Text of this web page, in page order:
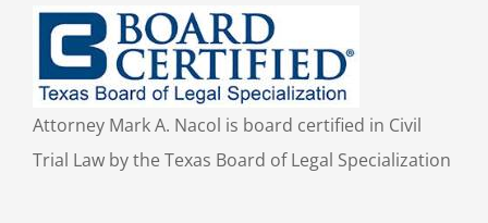
Attorney Mark A. Nacol is board certified in Civil
Trial Law by the Texas Board of Legal Specialization